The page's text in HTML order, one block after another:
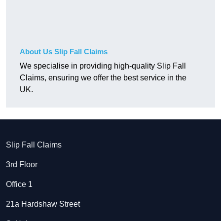
About Us Slip Fall Claims
We specialise in providing high-quality Slip Fall
Claims, ensuring we offer the best service in the
UK.
Slip Fall Claims
3rd Floor
Office 1
21a Hardshaw Street